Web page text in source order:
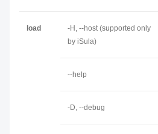
load
-H, --host (supported only
by iSula)
--help
-D, --debug